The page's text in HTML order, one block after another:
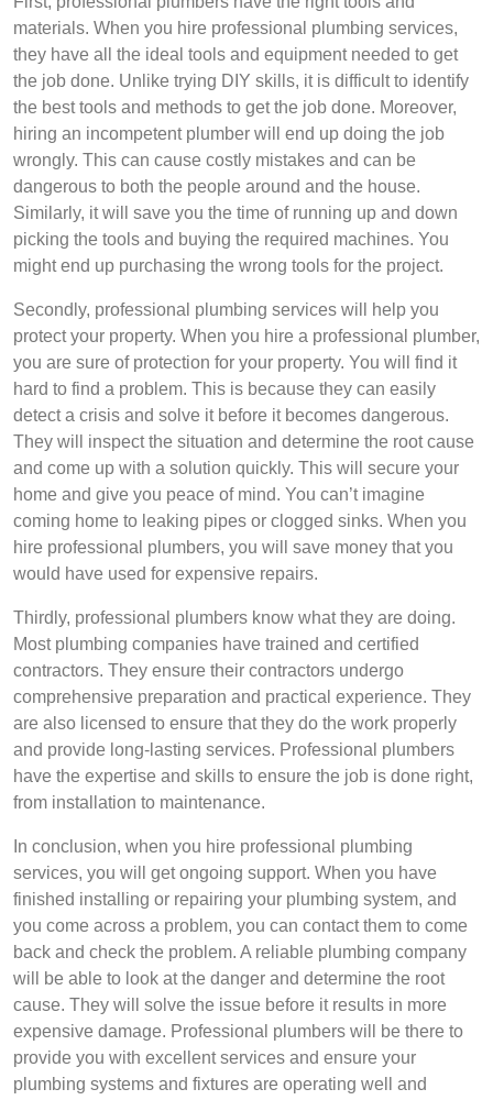
materials. When you hire professional plumbing services,
they have all the ideal tools and equipment needed to get
the job done. Unlike trying DIY skills, it is difficult to identify
the best tools and methods to get the job done. Moreover,
hiring an incompetent plumber will end up doing the job
wrongly. This can cause costly mistakes and can be
dangerous to both the people around and the house.
Similarly, it will save you the time of running up and down
picking the tools and buying the required machines. You
might end up purchasing the wrong tools for the project.
Secondly, professional plumbing services will help you
protect your property. When you hire a professional plumber,
you are sure of protection for your property. You will find it
hard to find a problem. This is because they can easily
detect a crisis and solve it before it becomes dangerous.
They will inspect the situation and determine the root cause
and come up with a solution quickly. This will secure your
home and give you peace of mind. You can’t imagine
coming home to leaking pipes or clogged sinks. When you
hire professional plumbers, you will save money that you
would have used for expensive repairs.
Thirdly, professional plumbers know what they are doing.
Most plumbing companies have trained and certified
contractors. They ensure their contractors undergo
comprehensive preparation and practical experience. They
are also licensed to ensure that they do the work properly
and provide long-lasting services. Professional plumbers
have the expertise and skills to ensure the job is done right,
from installation to maintenance.
In conclusion, when you hire professional plumbing
services, you will get ongoing support. When you have
finished installing or repairing your plumbing system, and
you come across a problem, you can contact them to come
back and check the problem. A reliable plumbing company
will be able to look at the danger and determine the root
cause. They will solve the issue before it results in more
expensive damage. Professional plumbers will be there to
provide you with excellent services and ensure your
plumbing systems and fixtures are operating well and